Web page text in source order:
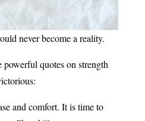
never become a reality.
powerful quotes on strength
and comfort. It is time to